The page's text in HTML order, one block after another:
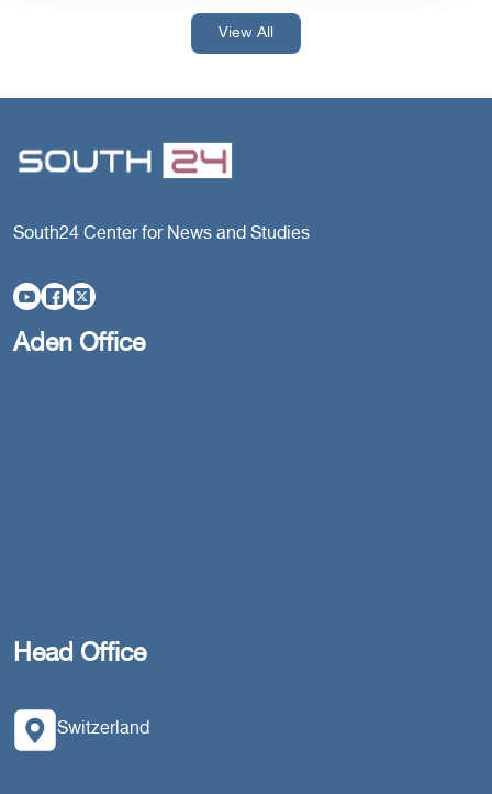
View All
South24 Center for News and Studies
Aden Office
Head Office
Switzerland